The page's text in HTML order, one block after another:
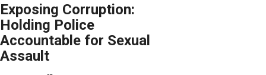
Exposing Corruption:
Holding Police
Accountable for Sexual
Assault